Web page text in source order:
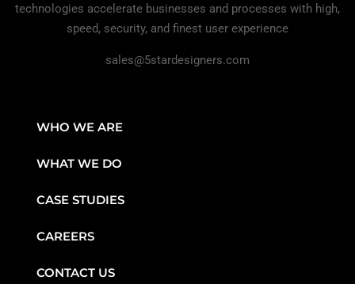
technologies accelerate businesses and processes with high,
speed, security, and finest user experience
sales@5stardesigners.com
WHO WE ARE
WHAT WE DO
CASE STUDIES
CAREERS
CONTACT US